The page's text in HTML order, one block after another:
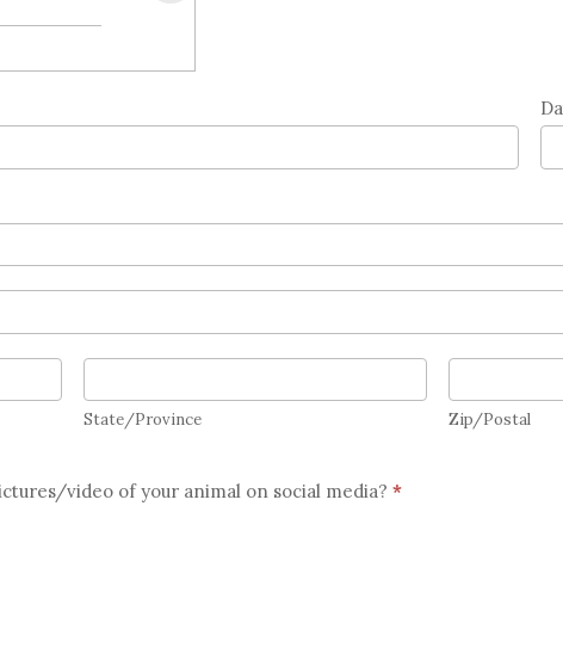
State/Province
State/Province
Zip/Postal
Zip/Postal
video of your animal on social media? *